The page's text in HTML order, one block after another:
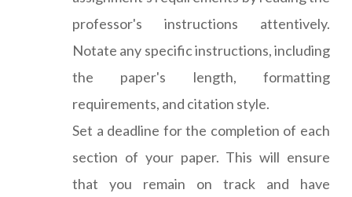
professor's instructions attentively.
Notate any specific instructions, including
the paper's length, formatting
requirements, and citation style.
Set a deadline for the completion of each
section of your paper. This will ensure
that you remain on track and have